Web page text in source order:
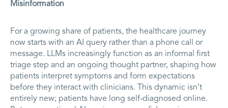
Misinformation
For a growing share of patients, the healthcare journey
now starts with an AI query rather than a phone call or
message. LLMs increasingly function as an informal first
triage step and an ongoing thought partner, shaping how
patients interpret symptoms and form expectations
before they interact with clinicians. This dynamic isn’t
entirely new; patients have long self-diagnosed online.